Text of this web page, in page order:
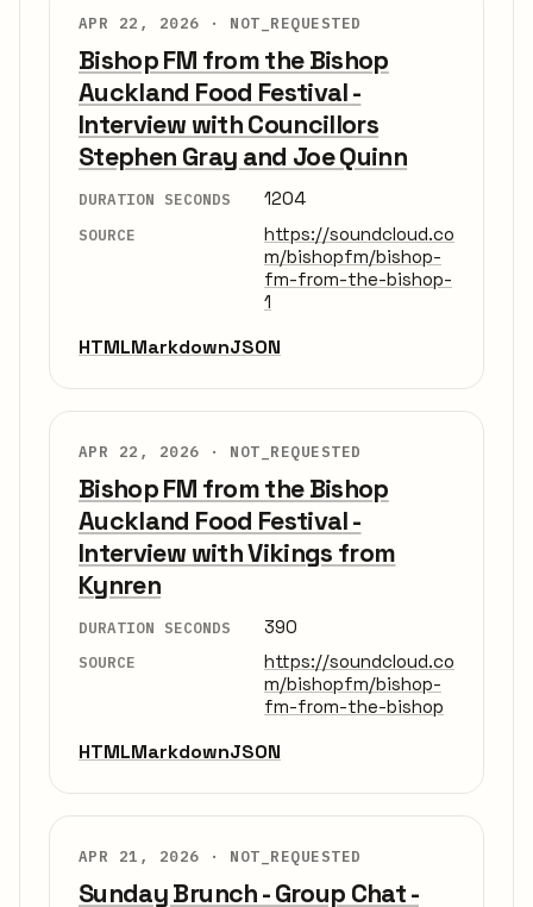
APR 22, 2026 · NOT_REQUESTED
Bishop FM from the Bishop
Auckland Food Festival -
Interview with Councillors
Stephen Gray and Joe Quinn
DURATION SECONDS 1204
SOURCE
https://soundcloud.co
m/bishopfm/bishop-
fm-from-the-bishop-
1
HTMLMarkdownJSON
APR 22, 2026 · NOT_REQUESTED
Bishop FM from the Bishop
Auckland Food Festival -
Interview with Vikings from
Kynren
DURATION SECONDS 390
SOURCE
https://soundcloud.co
m/bishopfm/bishop-
fm-from-the-bishop
HTMLMarkdownJSON
APR 21, 2026 · NOT_REQUESTED
Sunday Brunch - Group Chat -